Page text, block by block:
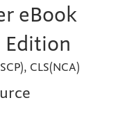
eBook
Edition
CLS(NCA)